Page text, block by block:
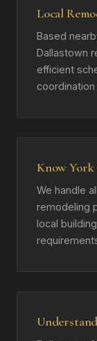
Local
Based
Dallastown
efficient
coordination
Know York
We handle
remodeling
local